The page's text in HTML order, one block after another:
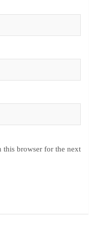
this browser for the next